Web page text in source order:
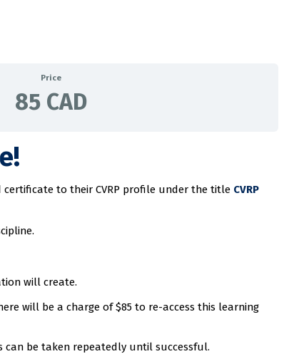
Price
85 CAD
to their CVRP profile under the title CVRP
will create.
will be a charge of $85 to re-access this learning
can be taken repeatedly until successful.